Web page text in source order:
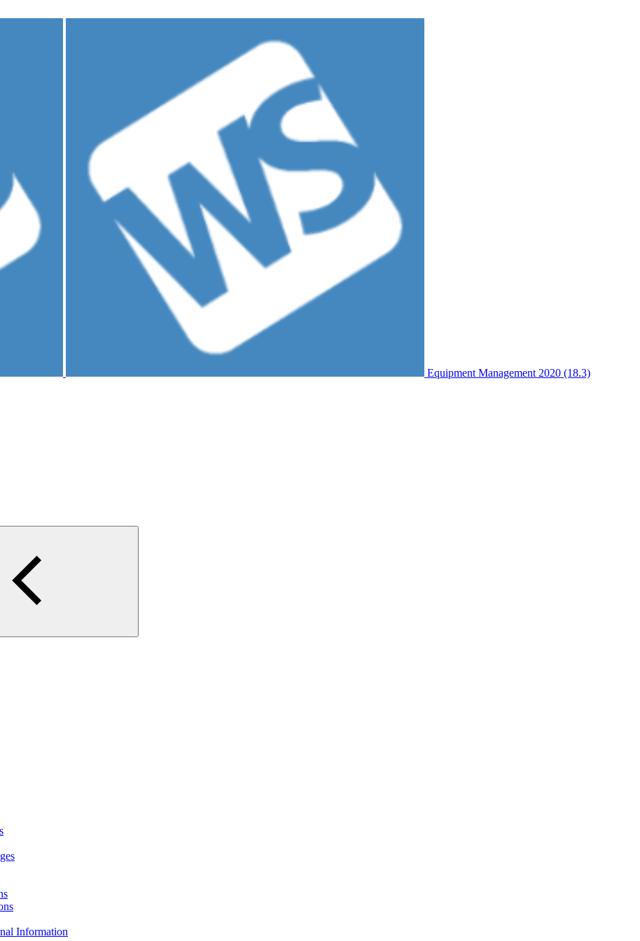
Equipment Management 2020 (18.3)
Information